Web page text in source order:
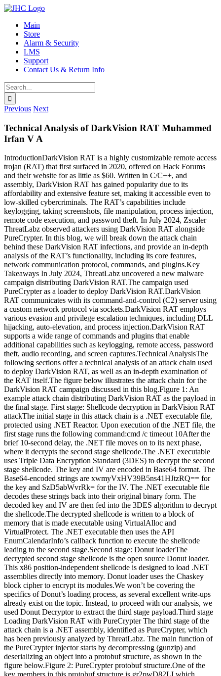
Skip
contentMain
Store
Alarm & Security
LMS
Support
Contact Us & Return Info
Search
for:
Previous Next
Technical Analysis of DarkVision RAT Muhammed
Irfan V A
IntroductionDarkVision RAT is a highly customizable remote access
trojan (RAT) that first surfaced in 2020, offered on Hack Forums
and their website for as little as $60. Written in C/C++, and
assembly, DarkVision RAT has gained popularity due to its
affordability and extensive feature set, making it accessible even to
low-skilled cybercriminals. The RAT’s capabilities include
keylogging, taking screenshots, file manipulation, process injection,
remote code execution, and password theft. In July 2024, Zscaler
ThreatLabz observed attackers using DarkVision RAT alongside
PureCrypter. In this blog, we will break down the attack chain
behind these DarkVision RAT infections, and provide an in-depth
analysis of the RAT’s functionality, including its core features,
network communication protocol, commands, and plugins.Key
Takeaways In July 2024, ThreatLabz uncovered a new malware
campaign distributing DarkVision RAT.The campaign used
PureCrypter as a loader to deploy DarkVision RAT.DarkVision
RAT communicates with its command-and-control (C2) server using
a custom network protocol via sockets.DarkVision RAT employs
various evasion and privilege escalation techniques, including DLL
hijacking, auto-elevation, and process injection.DarkVision RAT
supports a wide range of commands and plugins that enable
additional capabilities such as keylogging, remote access, password
theft, audio recording, and screen captures.Technical AnalysisThe
following sections offer a technical analysis of an attack chain used
to deploy DarkVision RAT, as well as an in-depth examination of
the RAT itself.The figure below illustrates the attack chain for the
DarkVision RAT campaign discussed in this blog.Figure 1: An
example attack chain distributing DarkVision RAT as the payload in
the final stage. First stage: Shellcode decryption in DarkVision RAT
attackThe initial stage in this attack chain is a .NET executable file,
protected using .NET Reactor. Upon execution of the .NET file, the
first stage runs the following command:cmd /c timeout 10After the
brief 10-second delay, the .NET file moves on to its next phase,
where it decrypts the second stage shellcode.The .NET executable
uses Triple Data Encryption Standard (3DES) to decrypt the second
stage shellcode. The key and IV are encoded in Base64 format. The
Base64-encoded strings are xwmyVxHV39B5ns41HJtzRQ== for
the key and SzD5abWvrRk= for the IV. The .NET executable file
decodes these strings back into their original binary form. The
decoded key and IV are then fed into the 3DES algorithm to decrypt
the shellcode.The decrypted shellcode is written to a block of
memory that is made executable using VirtualAlloc and
VirtualProtect. The .NET executable then uses the API
EnumCalendarInfo’s callback function to execute the shellcode
leading to the second stage.Second stage: Donut loaderThe
decrypted second stage shellcode is the open source Donut loader.
This x86 position-independent shellcode is designed to load .NET
assemblies directly into memory. Donut loader uses the Chaskey
block cipher to encrypt its modules.We won’t be covering the
specifics of Donut’s loading process, as several excellent write-ups
already exist on the topic. Instead, to proceed with our analysis, we
used Donut Decryptor to extract the third stage payload.Third stage
Loading DarkVision RAT with PureCrypter The third stage of the
attack chain is a .NET assembly, identified as PureCrypter, which
has been previously analyzed by ThreatLabz. The main function of
the PureCrypter injector starts by decompressing (gunzip) and
deserializing an object into a protobuf structure, as shown in the
figure below.Figure 2: PureCrypter protobuf structure.One of the